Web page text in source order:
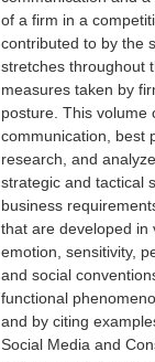
of a firm in a
contributed to by the
stretches throughout
measures taken by
posture. This volume
communication, best
research, and
strategic and tactical
business
that are developed in
emotion, sensitivity,
and social
functional
and by citing
Social Media and